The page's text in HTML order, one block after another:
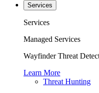
Services
Services
Managed Services
Wayfinder Threat
Learn More
Threat Hunting